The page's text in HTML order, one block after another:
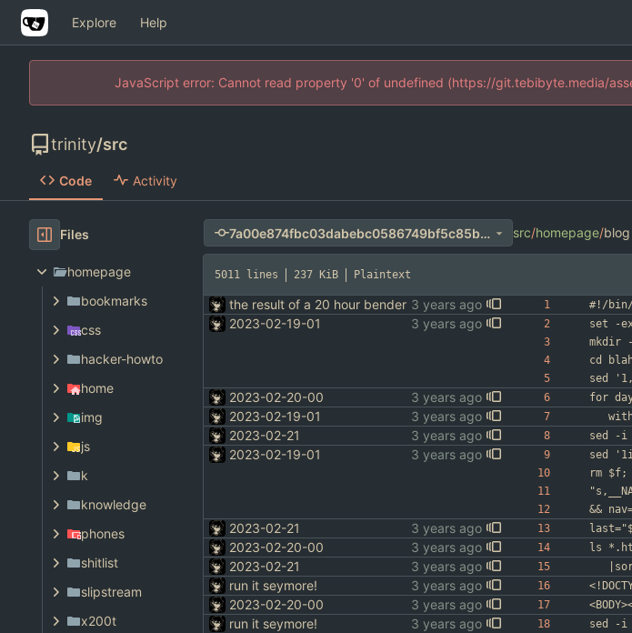
Explore Help
JavaScript error: Cannot read property '0' of undefined (https://git.tebibyte.media/
trinity/src
Code Activity
Files
homepage
bookmarks
css
hacker-howto
home
img
js
k
knowledge
phones
shitlist
slipstream
x200t
7a00e874fbc03dabebc0586749bf5c85ba85fe3a src/homepage/blog
5011 lines 237 KiB Plaintext
the result of a 20 hour bender #!/
2023-02-19-01
set -
mkdir
cd
sed
2023-02-20-00 for
2023-02-19-01
2023-02-21 sed -i
2023-02-19-01
sed
rm
&&
2023-02-21
2023-02-20-00 ls
2023-02-21
run it seymore!
2023-02-20-00
run it seymore! sed -